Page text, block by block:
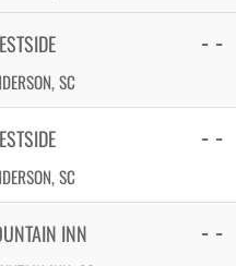
SC
- -
SC
- -
INN - -